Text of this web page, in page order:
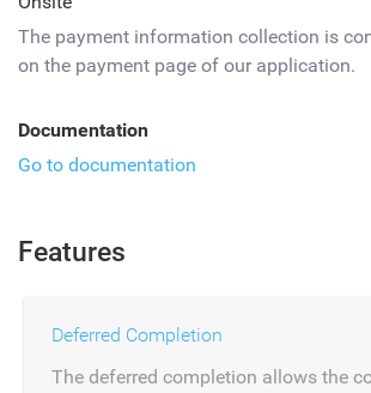
The payment information collection is
on the payment page of our application.
Documentation
Go to documentation
Features
Deferred Completion
The deferred completion allows the